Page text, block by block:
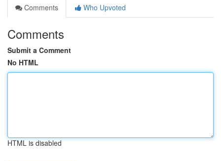
Comments
Who Upvoted
Comments
Submit a Comment
No HTML
HTML is disabled